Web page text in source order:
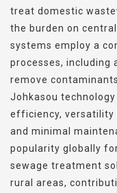
treat domestic
the burden on
systems employ a
processes, including
remove
Johkasou
efficiency, versatility
and minimal
popularity globally
sewage treatment
rural areas,